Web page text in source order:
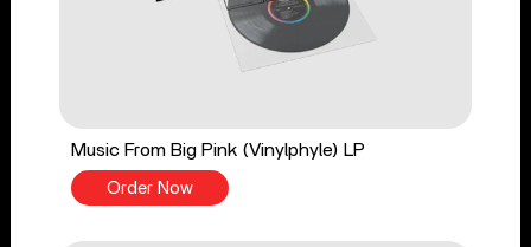
Music From Big Pink (Vinylphyle) LP
Order Now